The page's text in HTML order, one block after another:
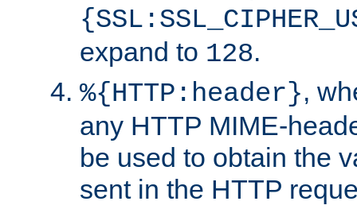
expand to 128.
%{HTTP:header},
any HTTP MIME-
be used to obtain the
sent in the HTTP